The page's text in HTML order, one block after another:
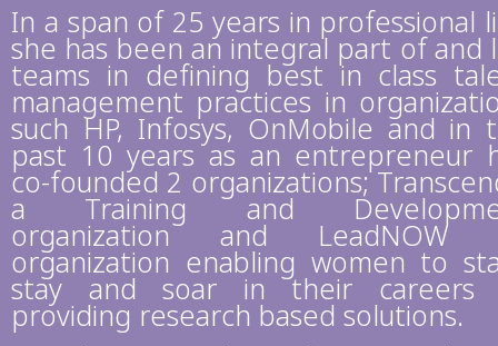
In a span of 25 years in professional
she has been an integral part of and
teams in defining best in class
management practices in
such HP, Infosys, OnMobile and in
past 10 years as an entrepreneur
co-founded 2 organizations;
a Training and
organization and LeadNOW
organization enabling women to
stay and soar in their careers
providing research based solutions.